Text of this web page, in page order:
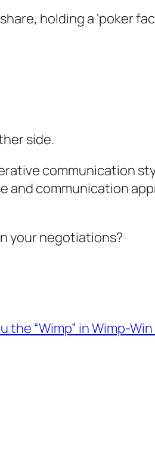
holding a ‘poker
side.
communication
and communication
your negotiations?
the “Wimp” in Wimp-